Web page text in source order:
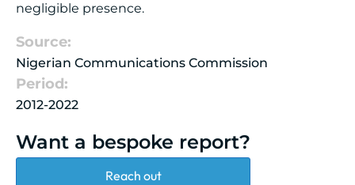
negligible presence.
Source:
Nigerian Communications Commission
Period:
2012-2022
Want a bespoke report?
Reach out